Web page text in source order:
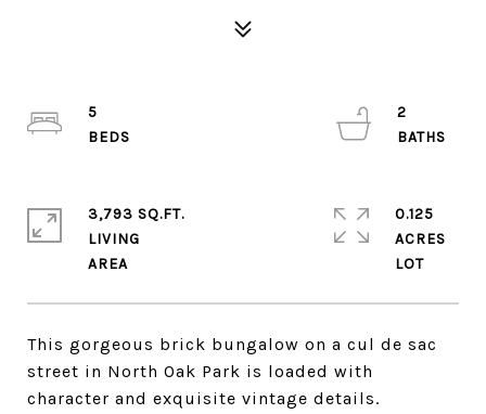
This gorgeous brick bungalow on a cul de sac
street in North Oak Park is loaded with
character and exquisite vintage details.
5
2
3,793 SQ.FT.
LIVING
0.125
ACRES